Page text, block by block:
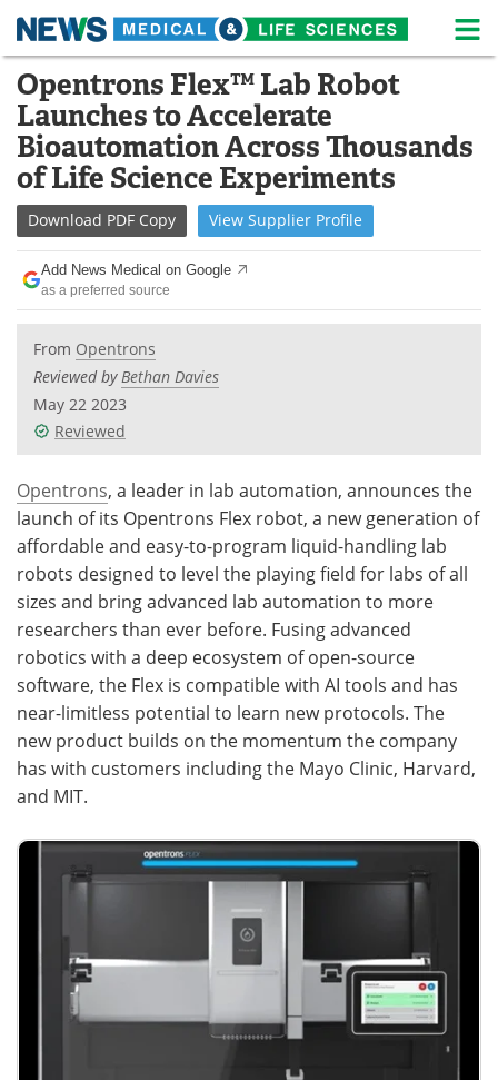
Skip
content
Medical Home Life Sciences Home
About
Life Sciences A-Z White Papers
Lab Equipment Interviews
Newsletters
Podcasts
Contact
Advertise Search
Become a Member
Opentrons Flex™ Lab Robot
Launches to Accelerate
Bioautomation Across Thousands
of Life Science Experiments
Download PDF Copy View Supplier Profile
Add News Medical on Google
as a preferred source
From Opentrons
Reviewed byBethan Davies
May 22 2023
Reviewed
Opentrons, a leader in lab automation, announces the
launch of its Opentrons Flex robot, a new generation of
affordable and easy-to-program liquid-handling lab
robots designed to level the playing field for labs of all
sizes and bring advanced lab automation to more
researchers than ever before. Fusing advanced
robotics with a deep ecosystem of open-source
software, the Flex is compatible with AI tools and has
near-limitless potential to learn new protocols. The
new product builds on the momentum the company
has with customers including the Mayo Clinic, Harvard,
and MIT.